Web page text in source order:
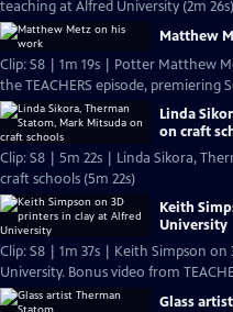
teaching at Alfred University (2m 26s)
Matthew
Clip: S8 | 1m 19s | Potter Matthew
the TEACHERS episode, premiering
Linda
on craft
Clip: S8 | 5m 22s | Linda Sikora,
craft schools (5m 22s)
Keith
University
Clip: S8 | 1m 37s | Keith Simpson
University. Bonus video from
Glass